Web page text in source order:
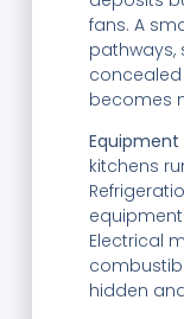
fans. A
pathways,
becomes
kitchens
Electrical
hidden